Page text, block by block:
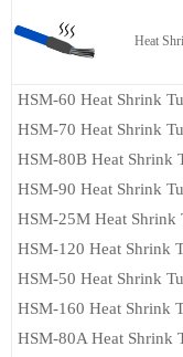
Heat
HSM-60 Heat Shrink
HSM-70 Heat Shrink
HSM-80B Heat Shrink
HSM-90 Heat Shrink
HSM-25M Heat Shrink
HSM-120 Heat Shrink
HSM-50 Heat Shrink
HSM-160 Heat Shrink
HSM-80A Heat Shrink